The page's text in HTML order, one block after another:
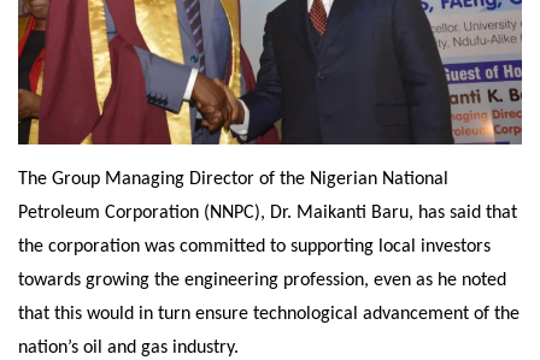
The Group Managing Director of the Nigerian National
Petroleum Corporation (NNPC), Dr. Maikanti Baru, has said that
the corporation was committed to supporting local investors
towards growing the engineering profession, even as he noted
that this would in turn ensure technological advancement of the
nation’s oil and gas industry.